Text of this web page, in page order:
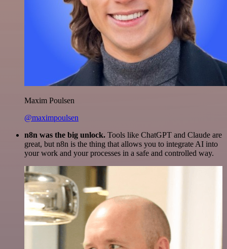
Maxim Poulsen
@maximpoulsen
n8n was the big unlock. Tools like ChatGPT and Claude are
great, but n8n is the thing that allows you to integrate AI into
your work and your processes in a safe and controlled way.